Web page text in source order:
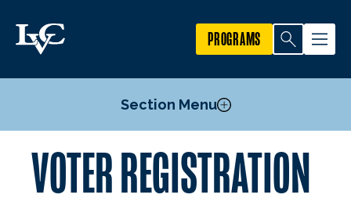
PROGRAMS
Section Menu
Student Code of Conduct
Voter Registration
VOTER REGISTRATION